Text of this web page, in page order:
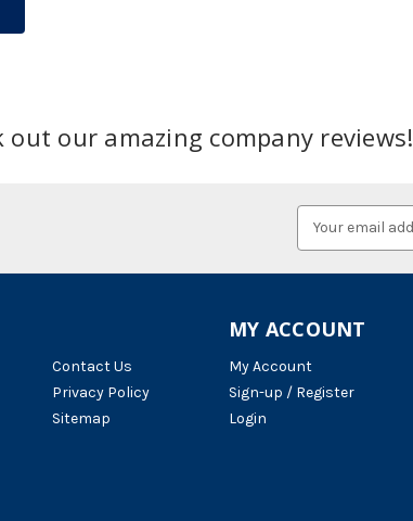
out our amazing company reviews!
Contact Us
Privacy Policy
Sitemap
MY ACCOUNT
My Account
Sign-up / Register
Login